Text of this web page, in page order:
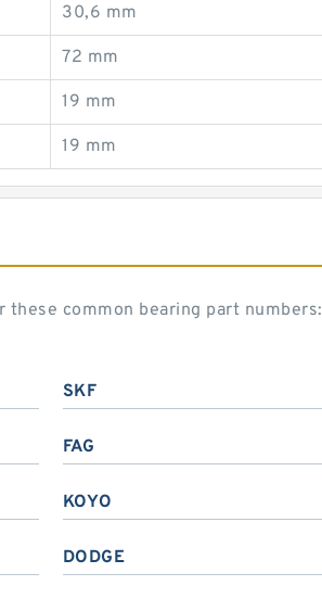
30,6 mm
72 mm
19 mm
19 mm
common bearing part numbers:
SKF
FAG
KOYO
DODGE